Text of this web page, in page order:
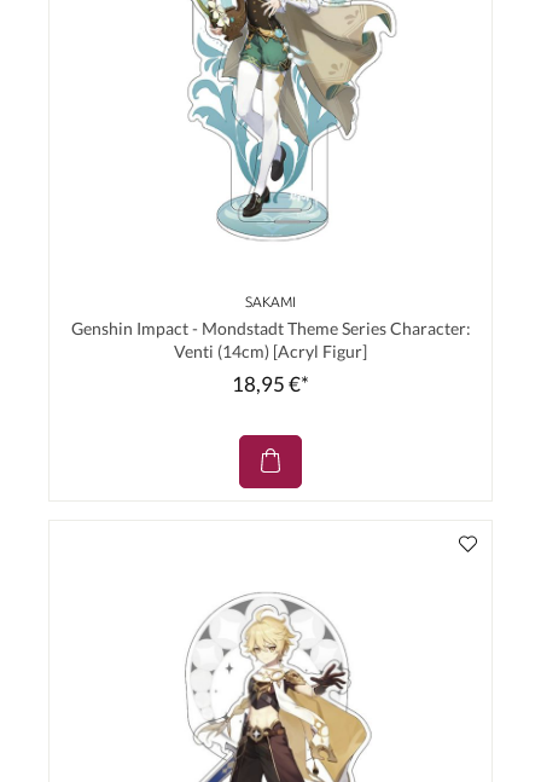
SAKAMI
Genshin Impact - Mondstadt Theme Series Character:
Venti (14cm) [Acryl Figur]
18,95 €*